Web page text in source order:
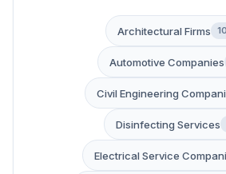
Architectural Firms
Automotive Companies
Civil Engineering
Disinfecting Services
Electrical Service